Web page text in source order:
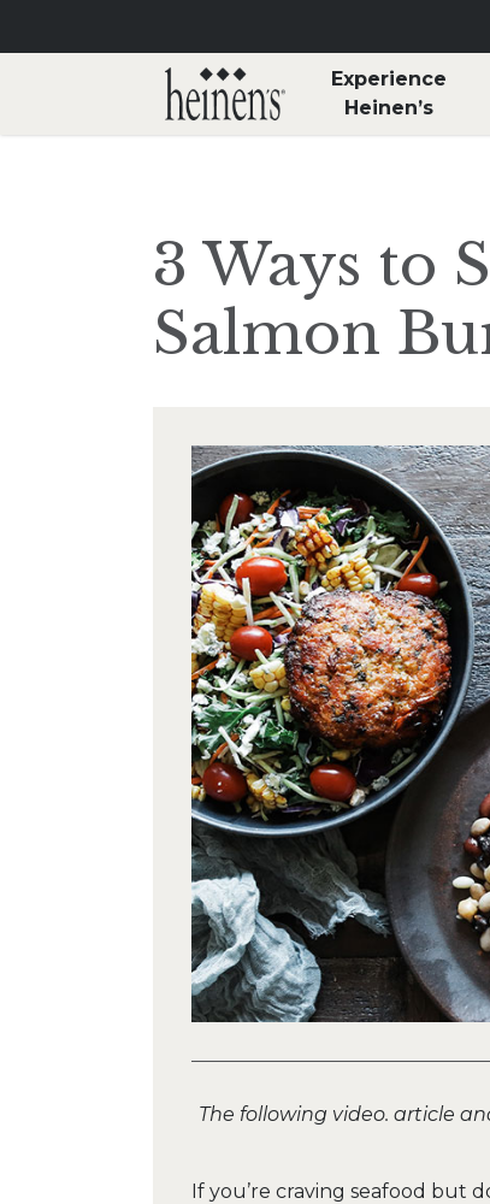
Experience
Heinen’s
3 Ways to
Salmon
The following video. article
If you’re craving seafood but